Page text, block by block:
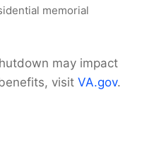
memorial
may impact
visit VA.gov.